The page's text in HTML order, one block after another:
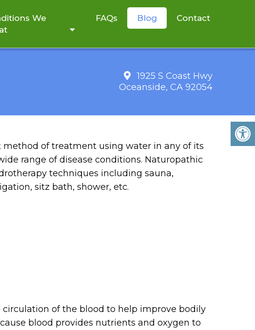
We
FAQs Blog Contact
1925 S Coast Hwy
Oceanside, CA 92054
method of treatment using water in any of its
range of disease conditions. Naturopathic
techniques including sauna,
sitz bath, shower, etc.
of the blood to help improve bodily
blood provides nutrients and oxygen to